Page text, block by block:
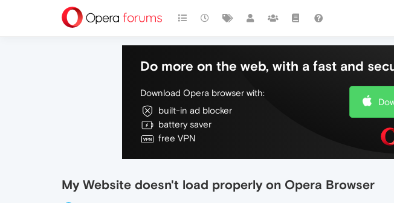
Do more on the web, with a fast and
Download Opera browser with:
built-in ad blocker
battery saver
free VPN
My Website doesn't load properly on Opera Browser